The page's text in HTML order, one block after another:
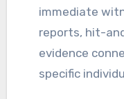
immediate
reports, hit-
evidence
specific